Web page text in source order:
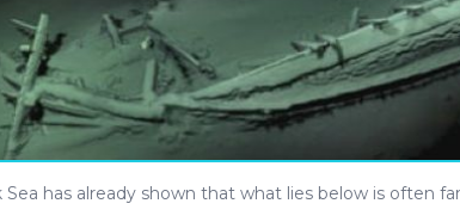
Sea has already shown that what lies below is often